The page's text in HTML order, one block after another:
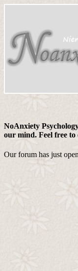
NoAnxiety
our mind. Feel free to
Our forum has just